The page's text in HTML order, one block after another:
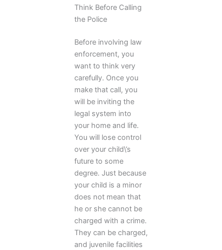
Think Before Calling
the Police
Before involving law
enforcement, you
want to think very
carefully. Once you
make that call, you
will be inviting the
legal system into
your home and life.
You will lose control
over your child\’s
future to some
degree. Just because
your child is a minor
does not mean that
he or she cannot be
charged with a crime.
They can be charged,
and juvenile facilities